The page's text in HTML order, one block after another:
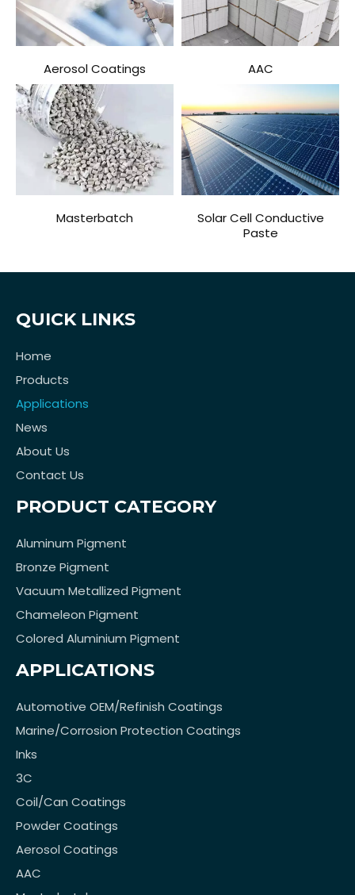
Aerosol Coatings AAC
Masterbatch
Solar Cell Conductive
Paste
QUICK LINKS
Home
Products
Applications
News
About Us
Contact Us
PRODUCT CATEGORY
Aluminum Pigment
Bronze Pigment
Vacuum Metallized Pigment
Chameleon Pigment
Colored Aluminium Pigment
APPLICATIONS
Automotive OEM/Refinish Coatings
Marine/Corrosion Protection Coatings
Inks
3C
Coil/Can Coatings
Powder Coatings
Aerosol Coatings
AAC